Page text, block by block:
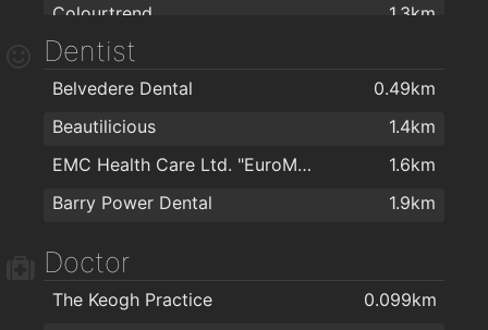
Colourtrend
1.3km
PartyWorld
1.3km
Sean O'Toole Carpets
1.4km
Carpetright Waterford 2
1.4km
Kellihers Electrical
1.5km
Cash & Carry Kitchens Ltd
ColourTrend
Dentist
Belvedere Dental
0.49km
Beautilicious
1.4km
EMC Health Care Ltd. "EuroMed"
1.6km
Barry Power Dental
1.9km
Doctor
The Keogh Practice
0.099km